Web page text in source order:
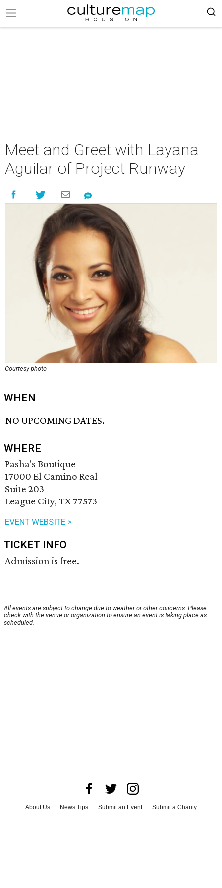
Meet and Greet with Layana
Aguilar of Project Runway
Courtesy photo
WHEN
NO UPCOMING DATES.
WHERE
Pasha's Boutique
17000 El Camino Real
Suite 203
League City, TX 77573
EVENT WEBSITE >
TICKET INFO
Admission is free.
All events are subject to change due to weather or other concerns. Please
check with the venue or organization to ensure an event is taking place as
scheduled.
About Us News Tips Submit an Event
Submit a Charity